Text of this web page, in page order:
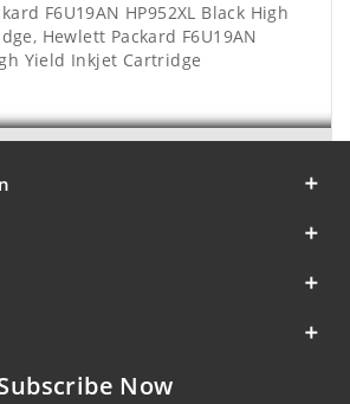
F6U19AN HP952XL Black High
, Hewlett Packard F6U19AN
Yield Inkjet Cartridge
Now